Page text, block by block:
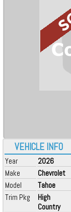
VEHICLE INFO
Year
2026
Make
Chevrolet
Model
Tahoe
Trim Pkg
High
Country